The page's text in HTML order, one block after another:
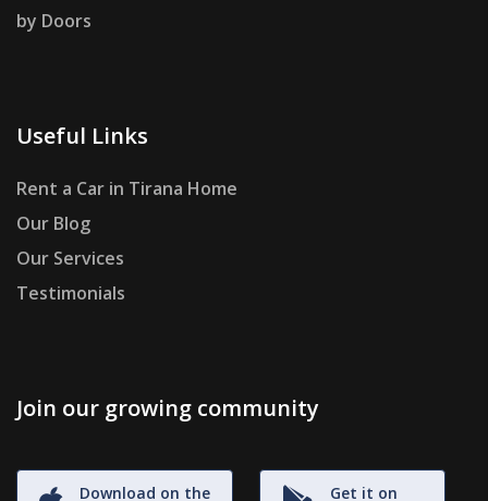
by Doors
Useful Links
Rent a Car in Tirana Home
Our Blog
Our Services
Testimonials
Join our growing community
Download on the
Get it on